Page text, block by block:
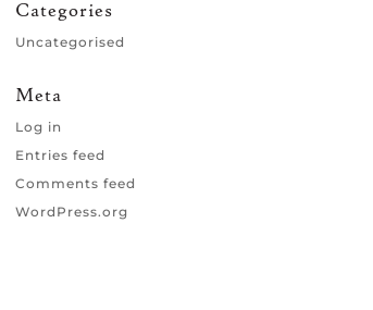
Categories
Uncategorised
Meta
Log in
Entries feed
Comments feed
WordPress.org